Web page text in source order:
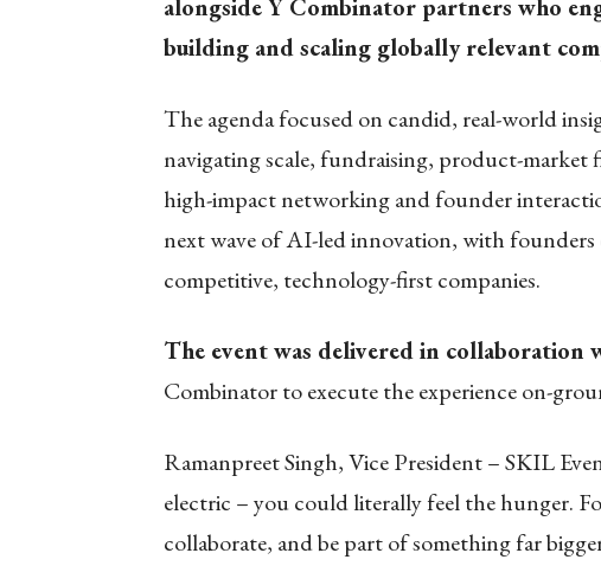
alongside Y Combinator partners who
building and scaling globally relevant
The agenda focused on candid, real-world
navigating scale, fundraising, product-market
high-impact networking and founder
next wave of AI-led innovation, with
competitive, technology-first companies.
The event was delivered in collaboration
Combinator to execute the experience on-
Ramanpreet Singh, Vice President – SKIL
electric – you could literally feel the hunger.
collaborate, and be part of something far